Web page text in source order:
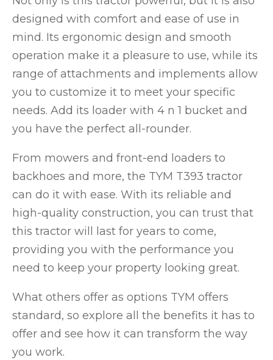
designed with comfort and ease of use in
mind. Its ergonomic design and smooth
operation make it a pleasure to use, while its
range of attachments and implements allow
you to customize it to meet your specific
needs. Add its loader with 4 n 1 bucket and
you have the perfect all-rounder.
From mowers and front-end loaders to
backhoes and more, the TYM T393 tractor
can do it with ease. With its reliable and
high-quality construction, you can trust that
this tractor will last for years to come,
providing you with the performance you
need to keep your property looking great.
What others offer as options TYM offers
standard, so explore all the benefits it has to
offer and see how it can transform the way
you work.